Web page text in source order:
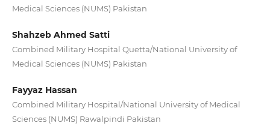
Medical Sciences (NUMS) Pakistan
Shahzeb Ahmed Satti
Combined Military Hospital Quetta/National University of
Medical Sciences (NUMS) Pakistan
Fayyaz Hassan
Combined Military Hospital/National University of Medical
Sciences (NUMS) Rawalpindi Pakistan